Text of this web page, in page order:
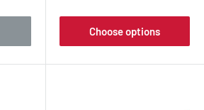
Choose options